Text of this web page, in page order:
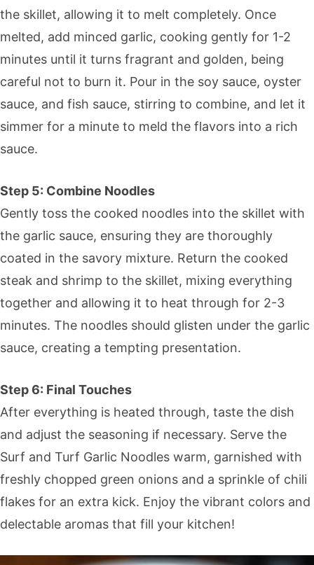
the skillet, allowing it to melt completely. Once
melted, add minced garlic, cooking gently for 1-2
minutes until it turns fragrant and golden, being
careful not to burn it. Pour in the soy sauce, oyster
sauce, and fish sauce, stirring to combine, and let it
simmer for a minute to meld the flavors into a rich
sauce.
Step 5: Combine Noodles
Gently toss the cooked noodles into the skillet with
the garlic sauce, ensuring they are thoroughly
coated in the savory mixture. Return the cooked
steak and shrimp to the skillet, mixing everything
together and allowing it to heat through for 2-3
minutes. The noodles should glisten under the garlic
sauce, creating a tempting presentation.
Step 6: Final Touches
After everything is heated through, taste the dish
and adjust the seasoning if necessary. Serve the
Surf and Turf Garlic Noodles warm, garnished with
freshly chopped green onions and a sprinkle of chili
flakes for an extra kick. Enjoy the vibrant colors and
delectable aromas that fill your kitchen!